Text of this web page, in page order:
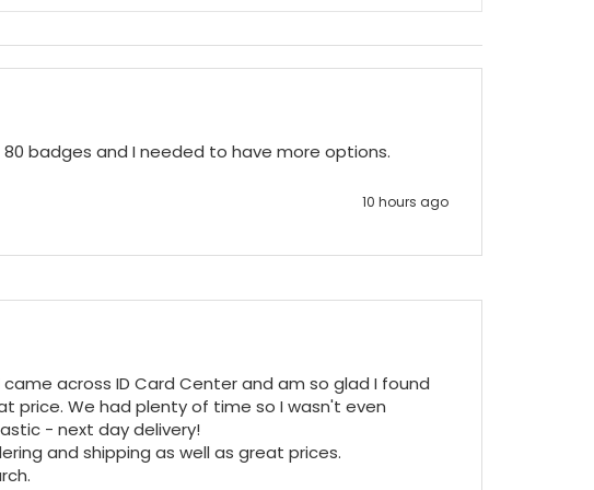
badges and I needed to have more options.
10 hours ago
across ID Card Center and am so glad I found
price. We had plenty of time so I wasn't even
- next day delivery!
and shipping as well as great prices.